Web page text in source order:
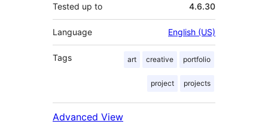
Tested up to 4.6.30
Language English (US)
Tags art creative portfolio
project projects
Advanced View